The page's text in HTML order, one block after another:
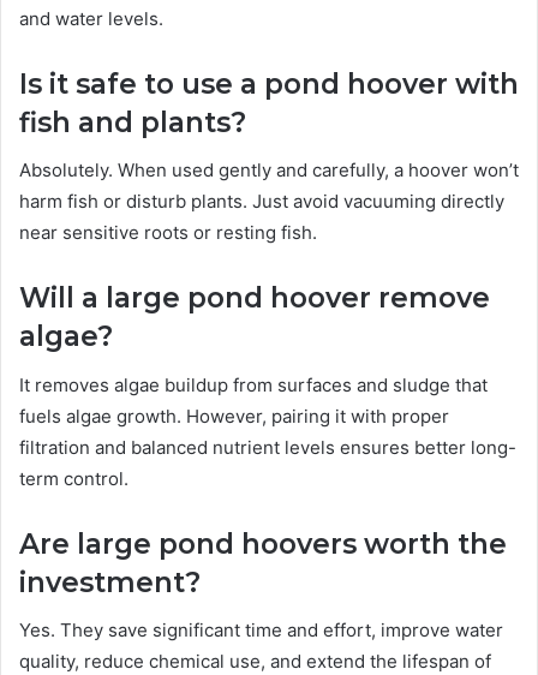
and water levels.
Is it safe to use a pond hoover with
fish and plants?
Absolutely. When used gently and carefully, a hoover won’t
harm fish or disturb plants. Just avoid vacuuming directly
near sensitive roots or resting fish.
Will a large pond hoover remove
algae?
It removes algae buildup from surfaces and sludge that
fuels algae growth. However, pairing it with proper
filtration and balanced nutrient levels ensures better long-
term control.
Are large pond hoovers worth the
investment?
Yes. They save significant time and effort, improve water
quality, reduce chemical use, and extend the lifespan of